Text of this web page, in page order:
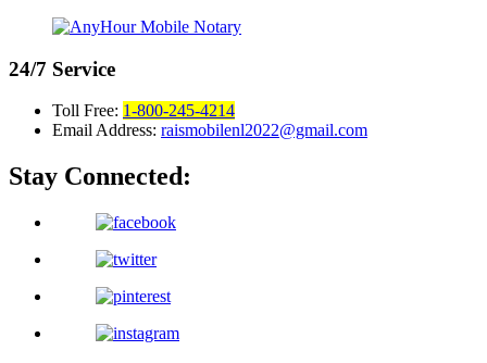
24/7 Service
Toll Free: 1-800-245-4214
Email Address: raismobilenl2022@gmail.com
Stay Connected: